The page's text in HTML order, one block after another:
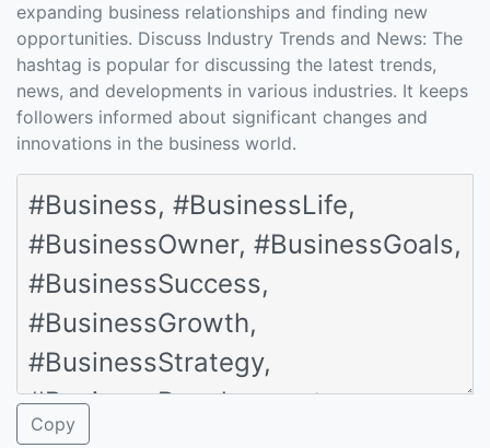
expanding business relationships and finding new
opportunities. Discuss Industry Trends and News: The
hashtag is popular for discussing the latest trends,
news, and developments in various industries. It keeps
followers informed about significant changes and
innovations in the business world.
Copy